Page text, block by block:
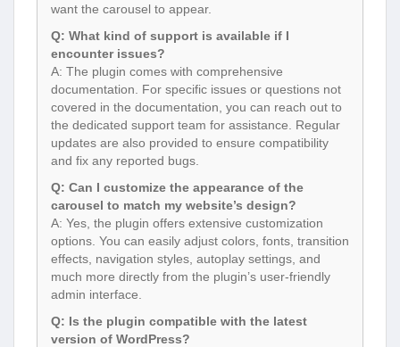
want the carousel to appear.
Q: What kind of support is available if I
encounter issues?
A: The plugin comes with comprehensive
documentation. For specific issues or questions not
covered in the documentation, you can reach out to
the dedicated support team for assistance. Regular
updates are also provided to ensure compatibility
and fix any reported bugs.
Q: Can I customize the appearance of the
carousel to match my website’s design?
A: Yes, the plugin offers extensive customization
options. You can easily adjust colors, fonts, transition
effects, navigation styles, autoplay settings, and
much more directly from the plugin’s user-friendly
admin interface.
Q: Is the plugin compatible with the latest
version of WordPress?